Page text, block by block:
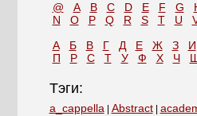
@
A B C D E F G
N
O P Q R S T U
А
Б В Г Д Е Ж З И
П
Р С Т У Ф Х Ч
Тэги:
a_cappella| Abstract|